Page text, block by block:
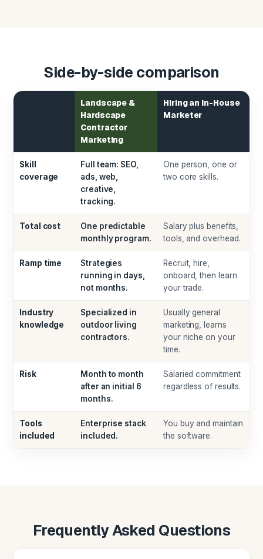
Side-by-side comparison
Landscape &
Hardscape
Contractor
Marketing
Hiring an In-House
Marketer
Skill
coverage
Full team: SEO,
ads, web,
creative,
tracking.
One person, one or
two core skills.
Total cost
One predictable
monthly program.
Salary plus benefits,
tools, and overhead.
Ramp time
Strategies
running in days,
not months.
Recruit, hire,
onboard, then learn
your trade.
Industry
knowledge
Specialized in
outdoor living
contractors.
Usually general
marketing, learns
your niche on your
time.
Risk
Month to month
after an initial 6
months.
Salaried commitment
regardless of results.
Tools
included
Enterprise stack
included.
You buy and maintain
the software.
Frequently Asked Questions